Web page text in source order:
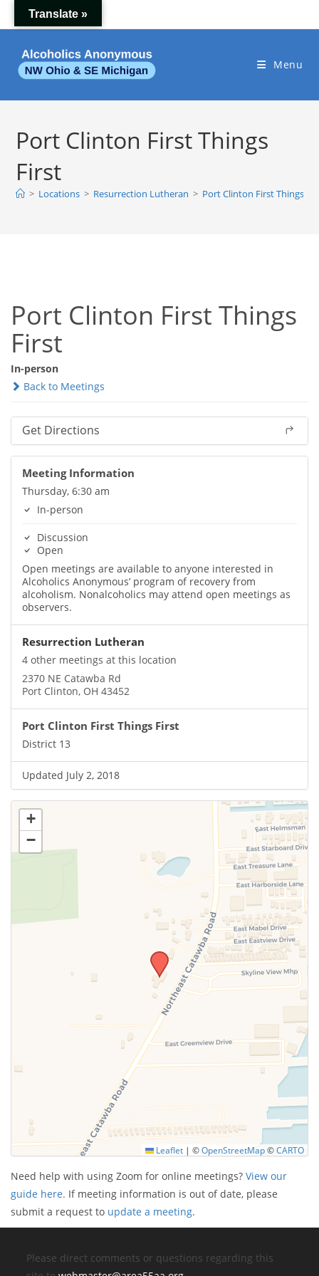
to
Menu
Port Clinton First Things
First
> Locations > Resurrection Lutheran > Port Clinton First Things
Port Clinton First Things
First
In-person
Back to Meetings
Get Directions
Meeting Information
Thursday, 6:30 am
In-person
Discussion
Open
Open meetings are available to anyone interested in
Alcoholics Anonymous’ program of recovery from
alcoholism. Nonalcoholics may attend open meetings as
observers.
Resurrection Lutheran
4 other meetings at this location
2370 NE Catawba Rd
Port Clinton, OH 43452
Port Clinton First Things First
District 13
Updated July 2, 2018
+
−
Leaflet | ©OpenStreetMap©CARTO
Need help with using Zoom for online meetings? View our
guide here. If meeting information is out of date, please
submit a request to update a meeting.
Please direct comments or questions regarding this
Translate »